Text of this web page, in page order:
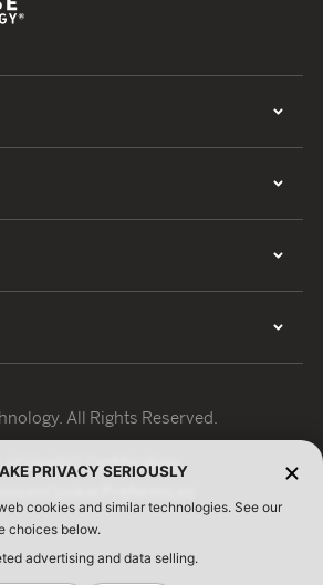
All Rights Reserved.
of UseISO Certification
PRIVACY SERIOUSLY
cookies and similar technologies. See our
choices below.
advertising and data selling.